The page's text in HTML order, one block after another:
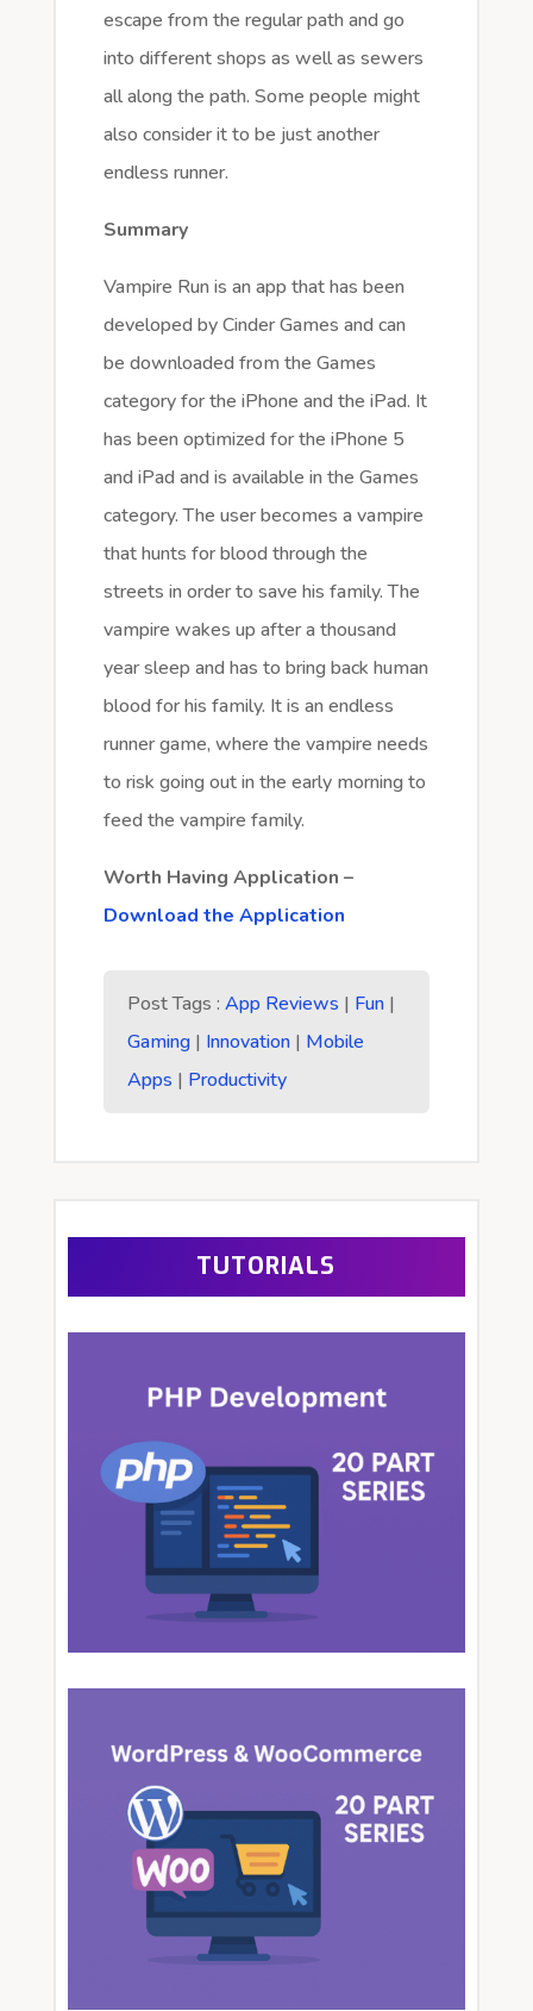
escape from the regular path and go
into different shops as well as sewers
all along the path. Some people might
also consider it to be just another
endless runner.
Summary
Vampire Run is an app that has been
developed by Cinder Games and can
be downloaded from the Games
category for the iPhone and the iPad. It
has been optimized for the iPhone 5
and iPad and is available in the Games
category. The user becomes a vampire
that hunts for blood through the
streets in order to save his family. The
vampire wakes up after a thousand
year sleep and has to bring back human
blood for his family. It is an endless
runner game, where the vampire needs
to risk going out in the early morning to
feed the vampire family.
Worth Having Application –
Download the Application
Post Tags : App Reviews | Fun|
Gaming| Innovation| Mobile
Apps | Productivity
TUTORIALS